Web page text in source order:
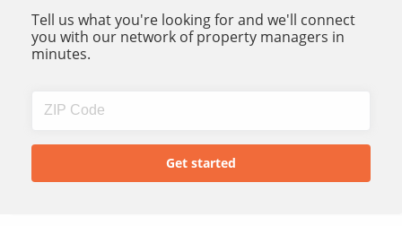
Tell us what you're looking for and we'll connect
you with our network of property managers in
minutes.